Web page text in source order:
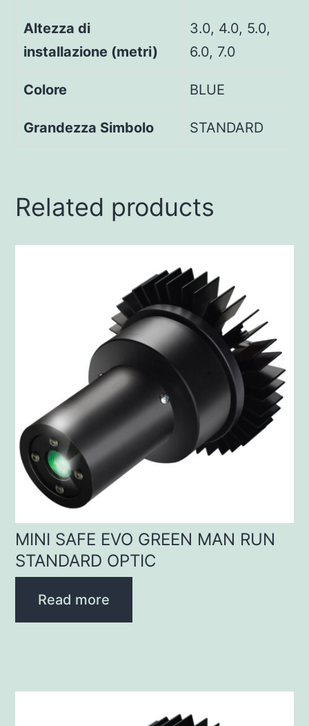
Altezza di
installazione (metri)
3.0, 4.0, 5.0,
6.0, 7.0
Colore BLUE
Grandezza Simbolo STANDARD
Related products
MINI SAFE EVO GREEN MAN RUN
STANDARD OPTIC
Read more